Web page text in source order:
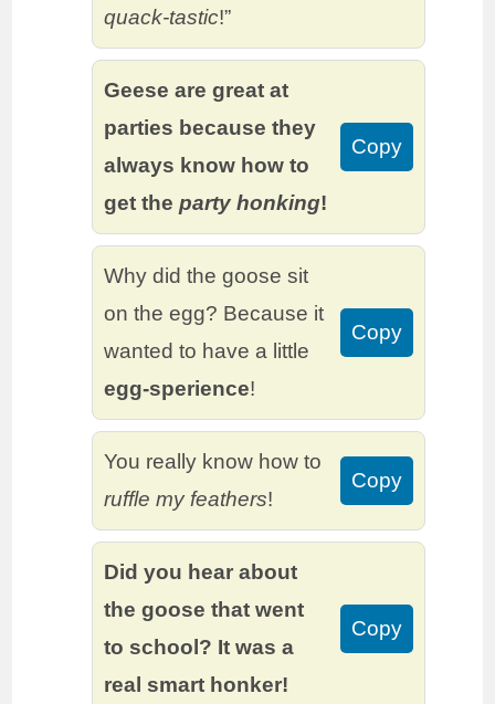
quack-tastic!”
Geese are great at
parties because they
always know how to
get theparty honking!
Copy
Why did the goose sit
on the egg? Because it
wanted to have a little
egg-sperience!
Copy
You really know how to
ruffle my feathers!
Copy
Did you hear about
the goose that went
to school? It was a
real smart honker!
Copy